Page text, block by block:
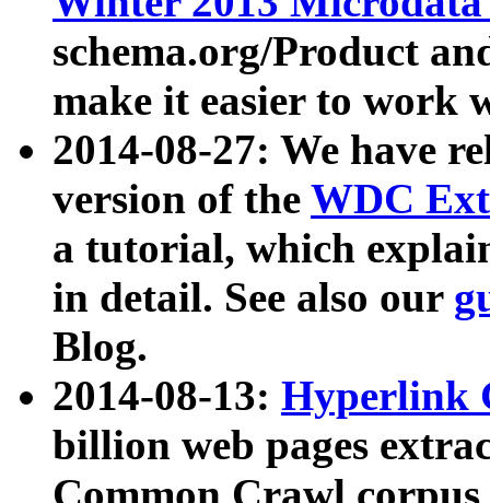
schema.org/Product
make it easier to work
2014-08-27: We have
version of the WDC
a tutorial, which
in detail. See also our
Blog.
2014-08-13: Hyperlink
billion web pages